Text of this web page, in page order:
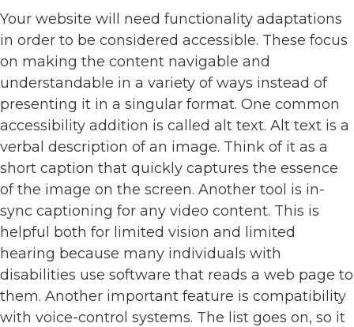
Your website will need functionality adaptations
in order to be considered accessible. These focus
on making the content navigable and
understandable in a variety of ways instead of
presenting it in a singular format. One common
accessibility addition is called alt text. Alt text is a
verbal description of an image. Think of it as a
short caption that quickly captures the essence
of the image on the screen. Another tool is in-
sync captioning for any video content. This is
helpful both for limited vision and limited
hearing because many individuals with
disabilities use software that reads a web page to
them. Another important feature is compatibility
with voice-control systems. The list goes on, so it